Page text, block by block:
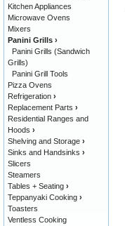
Kitchen Appliances
Microwave Ovens
Mixers
Panini Grills ›
Panini Grills (Sandwich
Grills)
Panini Grill Tools
Pizza Ovens
Refrigeration ›
Replacement Parts ›
Residential Ranges and
Hoods ›
Shelving and Storage ›
Sinks and Handsinks ›
Slicers
Steamers
Tables + Seating ›
Teppanyaki Cooking ›
Toasters
Ventless Cooking